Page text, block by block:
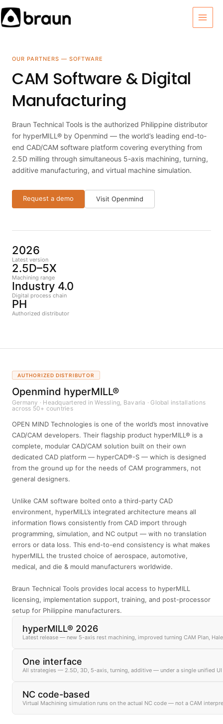
Skip
to
content
OUR PARTNERS — SOFTWARE
CAM Software & Digital
Manufacturing
Braun Technical Tools is the authorized Philippine distributor
for hyperMILL® by Openmind — the world’s leading end-to-
end CAD/CAM software platform covering everything from
2.5D milling through simultaneous 5-axis machining, turning,
additive manufacturing, and virtual machine simulation.
Request a demo Visit Openmind
2026
Latest version
2.5D–5X
Machining range
Industry 4.0
Digital process chain
PH
Authorized distributor
AUTHORIZED DISTRIBUTOR
Openmind hyperMILL®
Germany · Headquartered in Wessling, Bavaria · Global installations
across 50+ countries
OPEN MIND Technologies is one of the world’s most innovative
CAD/CAM developers. Their flagship product hyperMILL® is a
complete, modular CAD/CAM solution built on their own
dedicated CAD platform — hyperCAD®-S — which is designed
from the ground up for the needs of CAM programmers, not
general designers.
Unlike CAM software bolted onto a third-party CAD
environment, hyperMILL’s integrated architecture means all
information flows consistently from CAD import through
programming, simulation, and NC output — with no translation
errors or data loss. This end-to-end consistency is what makes
hyperMILL the trusted choice of aerospace, automotive,
medical, and die & mould manufacturers worldwide.
Braun Technical Tools provides local access to hyperMILL
licensing, implementation support, training, and post-processor
setup for Philippine manufacturers.
hyperMILL® 2026
Latest release — new 5-axis rest machining, improved turning CAM Plan,
One interface
All strategies — 2.5D, 3D, 5-axis, turning, additive — under a single unified UI
NC code-based
Virtual Machining simulation runs on the actual NC code — not a CAM